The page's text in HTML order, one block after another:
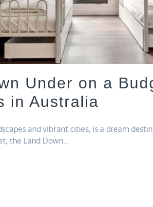
Under on a
in Australia
and vibrant cities, is a dream
the Land Down…